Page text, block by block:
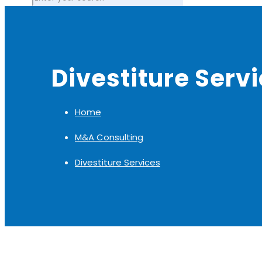
Divestiture
Home
M&A Consulting
Divestiture Services